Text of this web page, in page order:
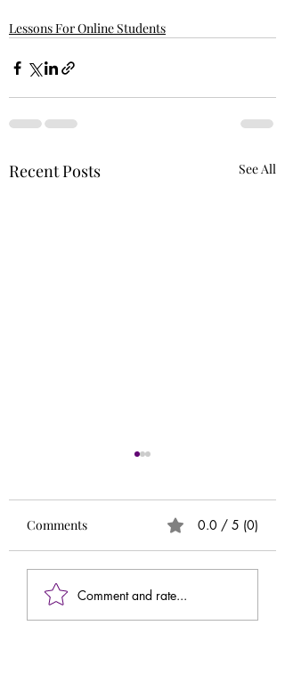
Lessons For Online Students
Recent Posts See All
Comments 0.0 / 5 (0)
Comment and rate...